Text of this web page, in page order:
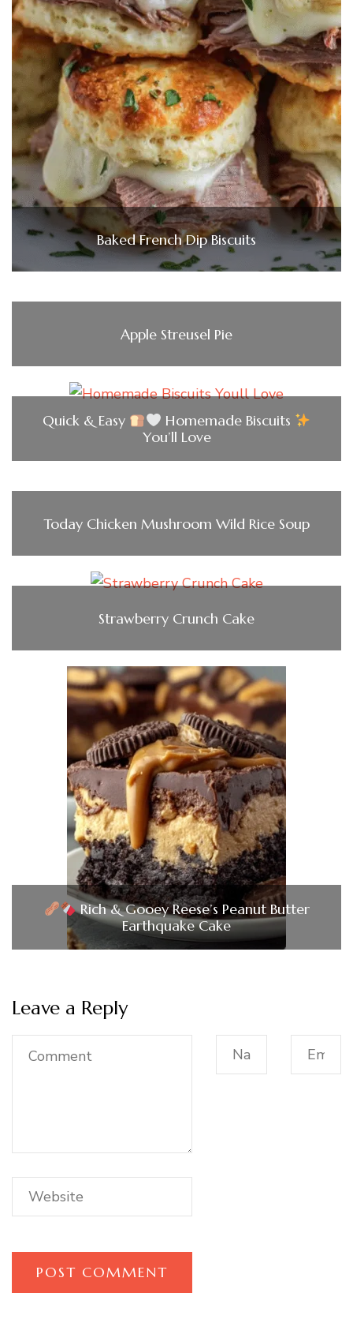
Baked French Dip Biscuits
Apple Streusel Pie
Quick & Easy
Homemade Biscuits
You’ll Love
Today Chicken Mushroom Wild Rice Soup
Strawberry Crunch Cake
Rich & Gooey Reese’s Peanut Butter
Earthquake Cake
Leave a Reply